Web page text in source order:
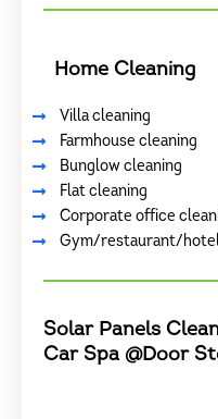
Home Cleaning
Villa cleaning
Farmhouse cleaning
Bunglow cleaning
Flat cleaning
Corporate office
Gym/restaurant/
Solar Panels
Car Spa @Door